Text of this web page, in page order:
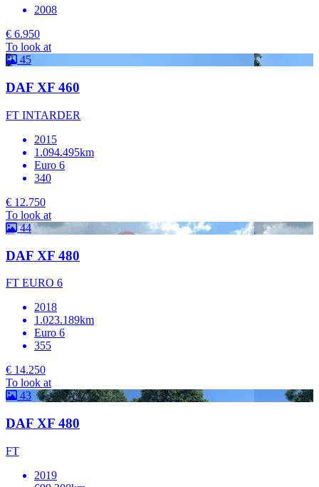
2008
€ 6.950
To look at
45
DAF XF 460
FT INTARDER
2015
1.094.495km
Euro 6
340
€ 12.750
To look at
44
DAF XF 480
FT EURO 6
2018
1.023.189km
Euro 6
355
€ 14.250
To look at
43
DAF XF 480
FT
2019